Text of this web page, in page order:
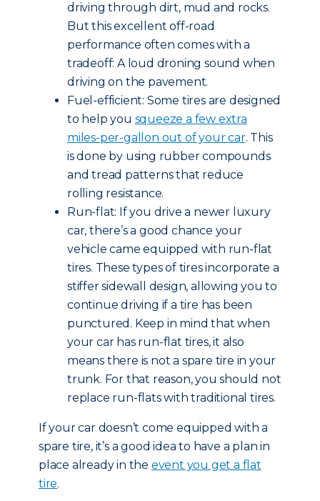
driving through dirt, mud and rocks.
But this excellent off-road
performance often comes with a
tradeoff: A loud droning sound when
driving on the pavement.
Fuel-efficient: Some tires are designed
to help you squeeze a few extra
miles-per-gallon out of your car. This
is done by using rubber compounds
and tread patterns that reduce
rolling resistance.
Run-flat: If you drive a newer luxury
car, there’s a good chance your
vehicle came equipped with run-flat
tires. These types of tires incorporate a
stiffer sidewall design, allowing you to
continue driving if a tire has been
punctured. Keep in mind that when
your car has run-flat tires, it also
means there is not a spare tire in your
trunk. For that reason, you should not
replace run-flats with traditional tires.
If your car doesn’t come equipped with a
spare tire, it’s a good idea to have a plan in
place already in the event you get a flat
tire.